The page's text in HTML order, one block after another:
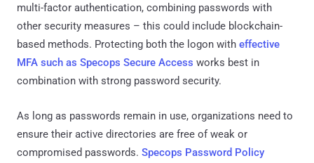
multi-factor authentication, combining passwords with
other security measures – this could include blockchain-
based methods. Protecting both the logon with effective
MFA such as Specops Secure Access works best in
combination with strong password security.
As long as passwords remain in use, organizations need to
ensure their active directories are free of weak or
compromised passwords. Specops Password Policy